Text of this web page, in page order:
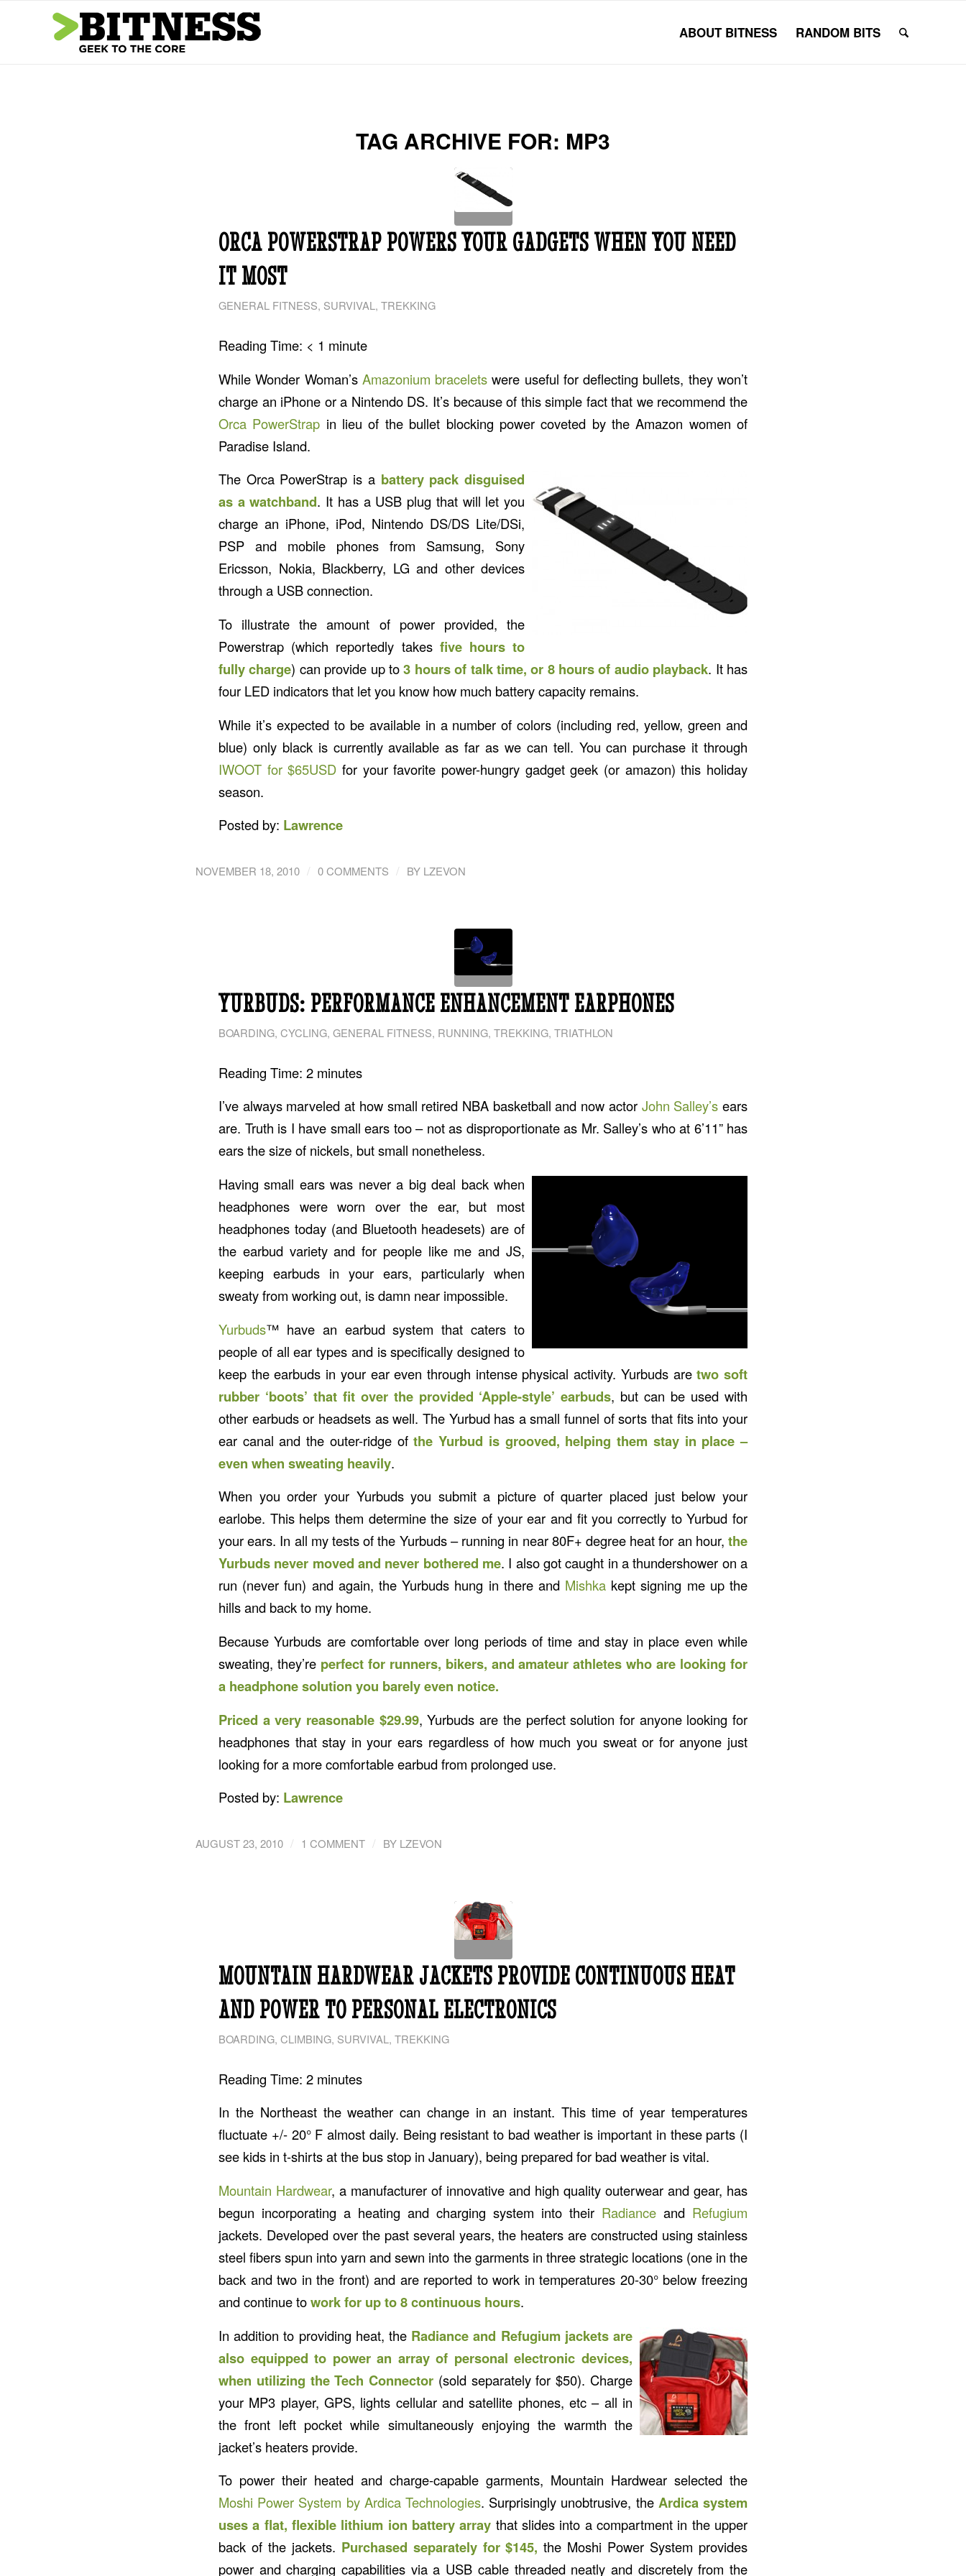
ABOUT BITNESS RANDOM BITS
TAG ARCHIVE FOR: MP3
ORCA POWERSTRAP POWERS YOUR GADGETS WHEN YOU NEED
IT MOST
GENERAL FITNESS, SURVIVAL , TREKKING
Reading Time: < 1 minute
While Wonder Woman’s Amazonium bracelets were useful for deflecting bullets, they won’t
charge an iPhone or a Nintendo DS. It’s because of this simple fact that we recommend the
Orca PowerStrap in lieu of the bullet blocking power coveted by the Amazon women of
Paradise Island.
The Orca PowerStrap is a battery pack disguised
as a watchband. It has a USB plug that will let you
charge an iPhone, iPod, Nintendo DS/DS Lite/DSi,
PSP and mobile phones from Samsung, Sony
Ericsson, Nokia, Blackberry, LG and other devices
through a USB connection.
To illustrate the amount of power provided, the
Powerstrap (which reportedly takes five hours to
fully charge) can provide up to3 hours of talk time, or 8 hours of audio playback. It has
four LED indicators that let you know how much battery capacity remains.
While it’s expected to be available in a number of colors (including red, yellow, green and
blue) only black is currently available as far as we can tell. You can purchase it through
IWOOT for $65USD for your favorite power-hungry gadget geek (or amazon) this holiday
season.
Posted by: Lawrence
NOVEMBER 18, 2010 / 0 COMMENTS / BY LZEVON
YURBUDS: PERFORMANCE ENHANCEMENT EARPHONES
BOARDING, CYCLING, GENERAL FITNESS, RUNNING, TREKKING, TRIATHLON
Reading Time: 2 minutes
I’ve always marveled at how small retired NBA basketball and now actor John Salley’s ears
are. Truth is I have small ears too – not as disproportionate as Mr. Salley’s who at 6’11” has
ears the size of nickels, but small nonetheless.
Having small ears was never a big deal back when
headphones were worn over the ear, but most
headphones today (and Bluetooth headesets) are of
the earbud variety and for people like me and JS,
keeping earbuds in your ears, particularly when
sweaty from working out, is damn near impossible.
Yurbuds™ have an earbud system that caters to
people of all ear types and is specifically designed to
keep the earbuds in your ear even through intense physical activity. Yurbuds aretwo soft
rubber ‘boots’ that fit over the provided ‘Apple-style’ earbuds, but can be used with
other earbuds or headsets as well. The Yurbud has a small funnel of sorts that fits into your
ear canal and the outer-ridge ofthe Yurbud is grooved, helping them stay in place –
even when sweating heavily.
When you order your Yurbuds you submit a picture of quarter placed just below your
earlobe. This helps them determine the size of your ear and fit you correctly to Yurbud for
your ears. In all my tests of the Yurbuds – running in near 80F+ degree heat for an hour, the
Yurbuds never moved and never bothered me. I also got caught in a thundershower on a
run (never fun) and again, the Yurbuds hung in there and Mishka kept signing me up the
hills and back to my home.
Because Yurbuds are comfortable over long periods of time and stay in place even while
sweating, they’re perfect for runners, bikers, and amateur athletes who are looking for
a headphone solution you barely even notice.
Priced a very reasonable $29.99, Yurbuds are the perfect solution for anyone looking for
headphones that stay in your ears regardless of how much you sweat or for anyone just
looking for a more comfortable earbud from prolonged use.
Posted by: Lawrence
AUGUST 23, 2010 / 1 COMMENT / BY LZEVON
MOUNTAIN HARDWEAR JACKETS PROVIDE CONTINUOUS HEAT
AND POWER TO PERSONAL ELECTRONICS
BOARDING, CLIMBING, SURVIVAL , TREKKING
Reading Time: 2 minutes
In the Northeast the weather can change in an instant. This time of year temperatures
fluctuate +/- 20° F almost daily. Being resistant to bad weather is important in these parts (I
see kids in t-shirts at the bus stop in January), being prepared for bad weather is vital.
Mountain Hardwear, a manufacturer of innovative and high quality outerwear and gear, has
begun incorporating a heating and charging system into their Radiance and Refugium
jackets. Developed over the past several years, the heaters are constructed using stainless
steel fibers spun into yarn and sewn into the garments in three strategic locations (one in the
back and two in the front) and are reported to work in temperatures 20-30° below freezing
and continue towork for up to 8 continuous hours.
In addition to providing heat, the Radiance and Refugium jackets are
also equipped to power an array of personal electronic devices,
when utilizing the Tech Connector (sold separately for $50). Charge
your MP3 player, GPS, lights cellular and satellite phones, etc – all in
the front left pocket while simultaneously enjoying the warmth the
jacket’s heaters provide.
To power their heated and charge-capable garments, Mountain Hardwear selected the
Moshi Power System by Ardica Technologies. Surprisingly unobtrusive, the Ardica system
uses a flat, flexible lithium ion battery array that slides into a compartment in the upper
back of the jackets. Purchased separately for $145, the Moshi Power System provides
power and charging capabilities via a USB cable threaded neatly and discretely from the